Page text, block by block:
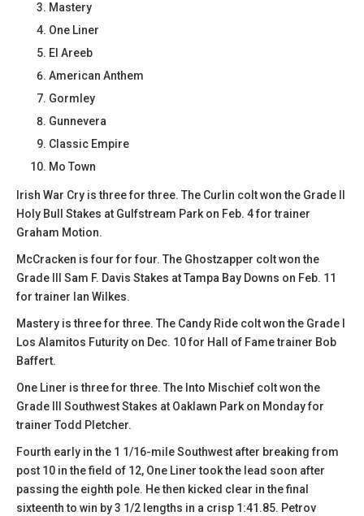
Mastery
One Liner
El Areeb
American Anthem
Gormley
Gunnevera
Classic Empire
Mo Town
Irish War Cry is three for three. The Curlin colt won the Grade II
Holy Bull Stakes at Gulfstream Park on Feb. 4 for trainer
Graham Motion.
McCracken is four for four. The Ghostzapper colt won the
Grade III Sam F. Davis Stakes at Tampa Bay Downs on Feb. 11
for trainer Ian Wilkes.
Mastery is three for three. The Candy Ride colt won the Grade I
Los Alamitos Futurity on Dec. 10 for Hall of Fame trainer Bob
Baffert.
One Liner is three for three. The Into Mischief colt won the
Grade III Southwest Stakes at Oaklawn Park on Monday for
trainer Todd Pletcher.
Fourth early in the 1 1/16-mile Southwest after breaking from
post 10 in the field of 12, One Liner took the lead soon after
passing the eighth pole. He then kicked clear in the final
sixteenth to win by 3 1/2 lengths in a crisp 1:41.85. Petrov